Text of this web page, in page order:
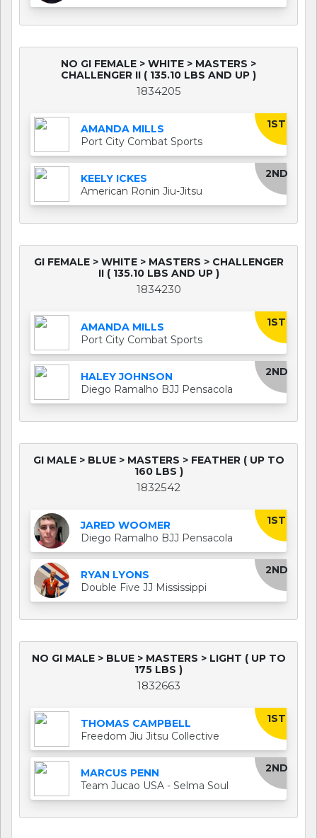
NO GI FEMALE > WHITE > MASTERS >
CHALLENGER II ( 135.10 LBS AND UP )
1834205
1ST
AMANDA MILLS
Port City Combat Sports
2ND
KEELY ICKES
American Ronin Jiu-Jitsu
GI FEMALE > WHITE > MASTERS > CHALLENGER
II ( 135.10 LBS AND UP )
1834230
1ST
AMANDA MILLS
Port City Combat Sports
2ND
HALEY JOHNSON
Diego Ramalho BJJ Pensacola
GI MALE > BLUE > MASTERS > FEATHER ( UP TO
160 LBS )
1832542
1ST
JARED WOOMER
Diego Ramalho BJJ Pensacola
2ND
RYAN LYONS
Double Five JJ Mississippi
NO GI MALE > BLUE > MASTERS > LIGHT ( UP TO
175 LBS )
1832663
1ST
THOMAS CAMPBELL
Freedom Jiu Jitsu Collective
2ND
MARCUS PENN
Team Jucao USA - Selma Soul